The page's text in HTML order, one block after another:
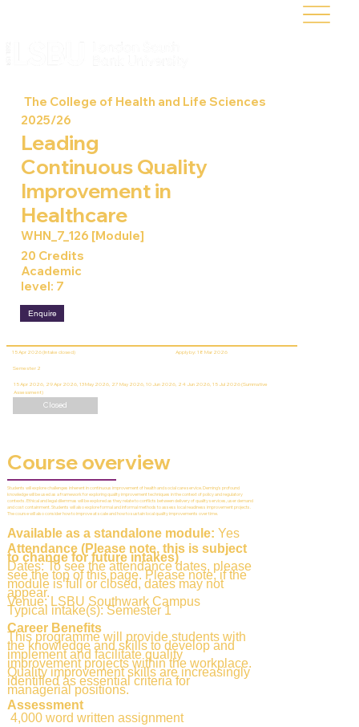
15 Apr 2026 (Intake closed) Apply by: 18 Mar 2026
Semester 2
15 Apr 2026, 29 Apr 2026, 13 May 2026, 27 May 2026, 10 Jun 2026, 24 Jun 2026, 15 Jul 2026 (Summative
Assessment)
Closed
The College of Health and Life Sciences
2025/26
Leading
Continuous Quality
Improvement in
Healthcare
WHN_7_126 [Module]
20 Credits
Academic
level: 7
Enquire
Course overview
Students will explore challenges inherent in continuous improvement of health and social care service. Deming's profound
knowledge will be used as a framework for exploring quality improvement techniques in the context of policy and regulatory
contexts. Ethical and legal dilemmas will be explored as they relate to conflicts between delivery of quality services, user demand
and cost containment. Students will also explore formal and informal methods to assess local readiness improvement projects.
The course will also consider how to improve at scale and how to sustain local quality improvements over time.
Available as a standalone module: Yes
Attendance (Please note, this is subject
to change for future intakes)
Dates: To see the attendance dates, please
see the top of this page. Please note, if the
module is full or closed, dates may not
appear.
Venue: LSBU Southwark Campus
Typical intake(s): Semester 1
Career Benefits
This programme will provide students with
the knowledge and skills to develop and
implement and facilitate quality
improvement projects within the workplace.
Quality improvement skills are increasingly
identified as essential criteria for
managerial positions.
Assessment
4,000 word written assignment